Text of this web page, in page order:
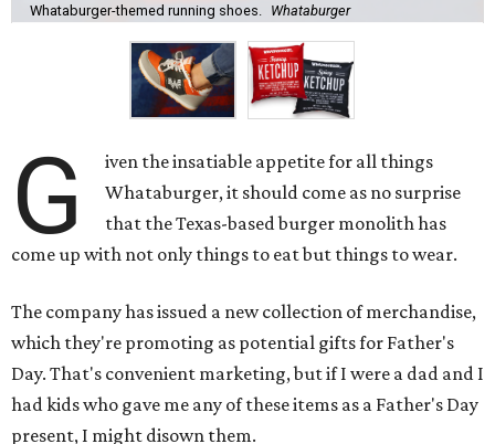
Whataburger-themed running shoes. Whataburger
G
iven the insatiable appetite for all things
Whataburger, it should come as no surprise
that the Texas-based burger monolith has
come up with not only things to eat but things to wear.
The company has issued a new collection of merchandise,
which they're promoting as potential gifts for Father's
Day. That's convenient marketing, but if I were a dad and I
had kids who gave me any of these items as a Father's Day
present, I might disown them.